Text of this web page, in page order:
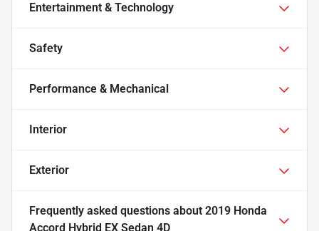
Entertainment & Technology
Safety
Performance & Mechanical
Interior
Exterior
Frequently asked questions about 2019 Honda
Accord Hybrid EX Sedan 4D